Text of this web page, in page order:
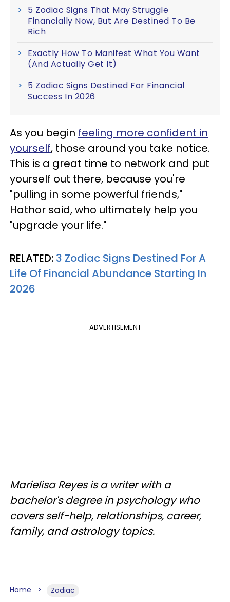
5 Zodiac Signs That May Struggle
Financially Now, But Are Destined To Be
Rich
Exactly How To Manifest What You Want
(And Actually Get It)
5 Zodiac Signs Destined For Financial
Success In 2026
As you begin feeling more confident in
yourself, those around you take notice.
This is a great time to network and put
yourself out there, because you're
"pulling in some powerful friends,"
Hathor said, who ultimately help you
"upgrade your life."
RELATED: 3 Zodiac Signs Destined For A
Life Of Financial Abundance Starting In
2026
ADVERTISEMENT
Marielisa Reyes is a writer with a
bachelor's degree in psychology who
covers self-help, relationships, career,
family, and astrology topics.
Home Zodiac